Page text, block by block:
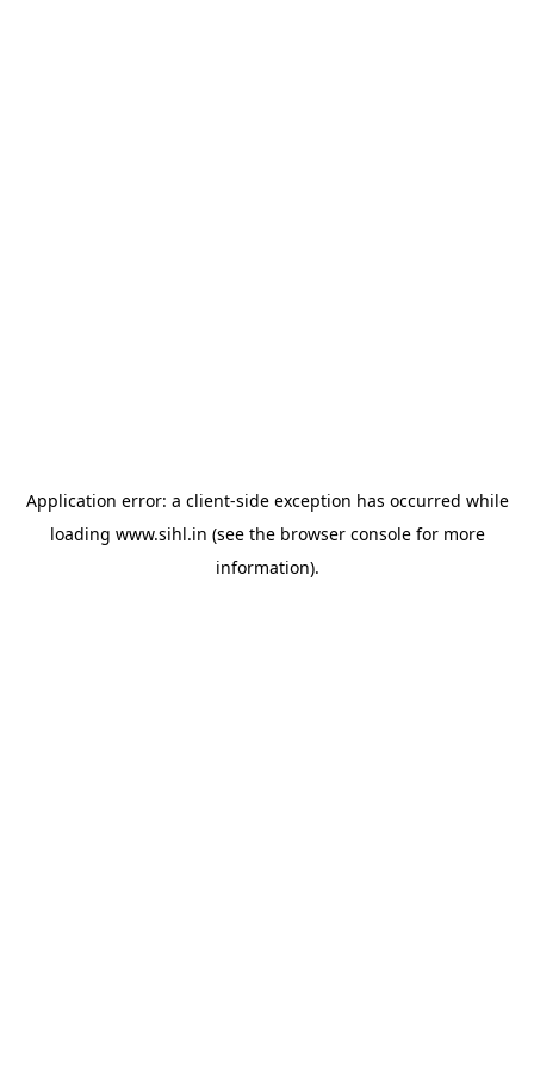
Application error: a client-side exception has occurred while
loading www.sihl.in (see the browser consolefor more
information).